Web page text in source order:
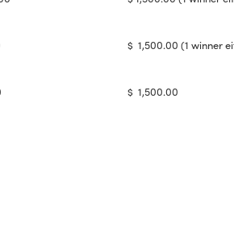
PLUG GAP $ 1,500.00 (1 winner
$ 1,500.00